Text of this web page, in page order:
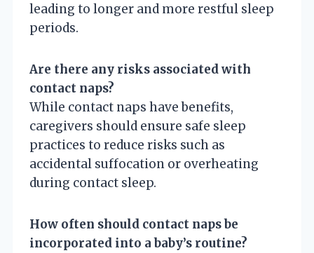
leading to longer and more restful sleep
periods.
Are there any risks associated with
contact naps?
While contact naps have benefits,
caregivers should ensure safe sleep
practices to reduce risks such as
accidental suffocation or overheating
during contact sleep.
How often should contact naps be
incorporated into a baby’s routine?